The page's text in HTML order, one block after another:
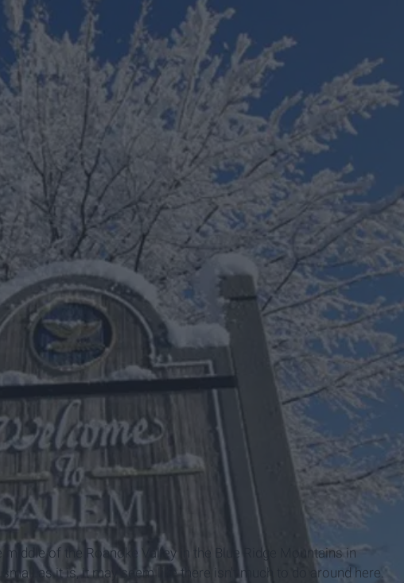
Virginia
of the Roanoke Valley in the Blue Ridge Mountains in
as it is, it may seem like there isn't much to do around here.